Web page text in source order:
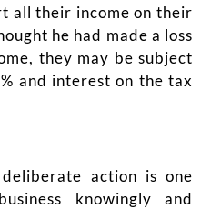
all their income on their
he had made a loss
they may be subject
and interest on the tax
action is one
knowingly and